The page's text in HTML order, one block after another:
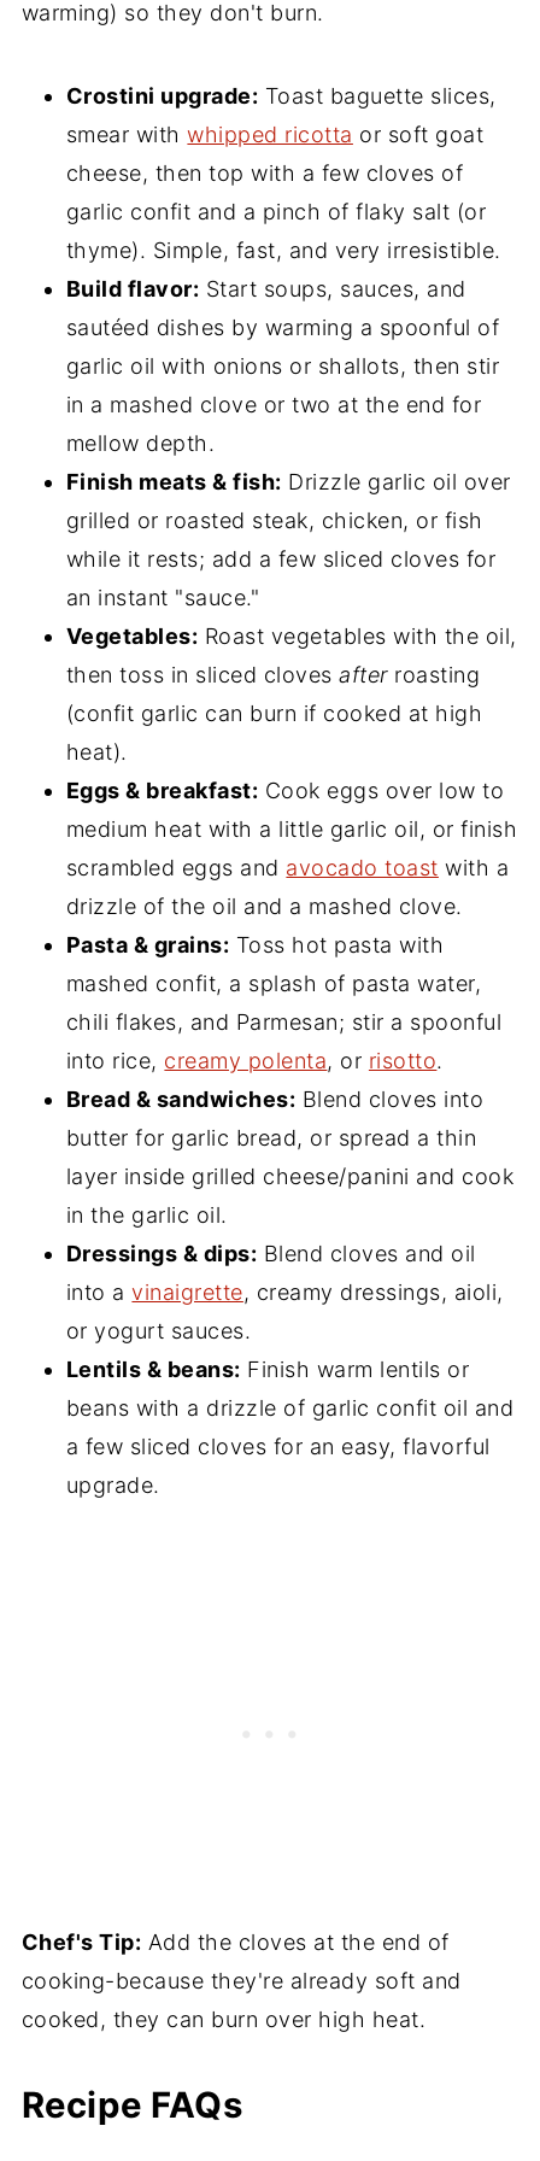
warming) so they don't burn.
Crostini upgrade: Toast baguette slices,
smear withwhipped ricotta or soft goat
cheese, then top with a few cloves of
garlic confit and a pinch of flaky salt (or
thyme). Simple, fast, and very irresistible.
Build flavor: Start soups, sauces, and
sautéed dishes by warming a spoonful of
garlic oil with onions or shallots, then stir
in a mashed clove or two at the end for
mellow depth.
Finish meats & fish: Drizzle garlic oil over
grilled or roasted steak, chicken, or fish
while it rests; add a few sliced cloves for
an instant "sauce."
Vegetables: Roast vegetables with the oil,
then toss in sliced clovesafterroasting
(confit garlic can burn if cooked at high
heat).
Eggs & breakfast: Cook eggs over low to
medium heat with a little garlic oil, or finish
scrambled eggs and avocado toast with a
drizzle of the oil and a mashed clove.
Pasta & grains: Toss hot pasta with
mashed confit, a splash of pasta water,
chili flakes, and Parmesan; stir a spoonful
into rice, creamy polenta, or risotto.
Bread & sandwiches: Blend cloves into
butter for garlic bread, or spread a thin
layer inside grilled cheese/panini and cook
in the garlic oil.
Dressings & dips: Blend cloves and oil
into avinaigrette, creamy dressings, aioli,
or yogurt sauces.
Lentils & beans: Finish warm lentils or
beans with a drizzle of garlic confit oil and
a few sliced cloves for an easy, flavorful
upgrade.
Chef's Tip: Add the cloves at the end of
cooking-because they're already soft and
cooked, they can burn over high heat.
Recipe FAQs